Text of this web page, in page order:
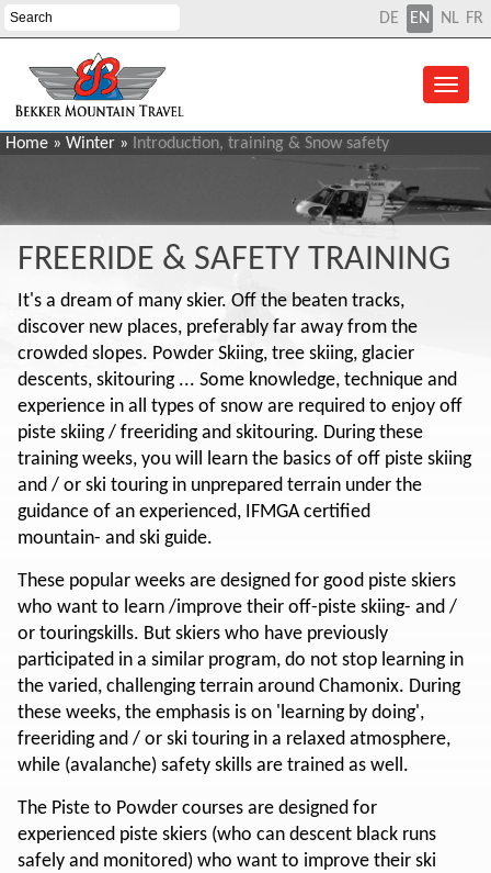
DE EN FR
NL
Home » Winter » Introduction, training & Snow safety
FREERIDE & SAFETY TRAINING
It's a dream of many skier. Off the beaten tracks,
discover new places, preferably far away from the
crowded slopes. Powder Skiing, tree skiing, glacier
descents, skitouring ... Some knowledge, technique and
experience in all types of snow are required to enjoy off
piste skiing / freeriding and skitouring. During these
training weeks, you will learn the basics of off piste skiing
and / or ski touring in unprepared terrain under the
guidance of an experienced, IFMGA certified
mountain- and ski guide.
These popular weeks are designed for good piste skiers
who want to learn /improve their off-piste skiing- and /
or touringskills. But skiers who have previously
participated in a similar program, do not stop learning in
the varied, challenging terrain around Chamonix. During
these weeks, the emphasis is on 'learning by doing',
freeriding and / or ski touring in a relaxed atmosphere,
while (avalanche) safety skills are trained as well.
The Piste to Powder courses are designed for
experienced piste skiers (who can descent black runs
safely and monitored) who want to improve their ski